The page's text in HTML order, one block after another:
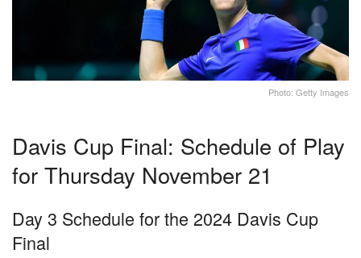
Photo: Getty Images
Davis Cup Final: Schedule of Play
for Thursday November 21
Day 3 Schedule for the 2024 Davis Cup
Final